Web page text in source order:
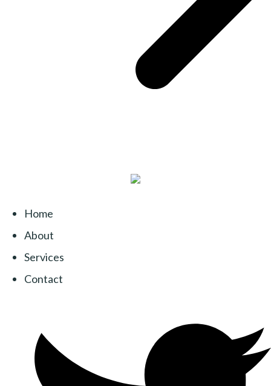
Home
About
Services
Contact